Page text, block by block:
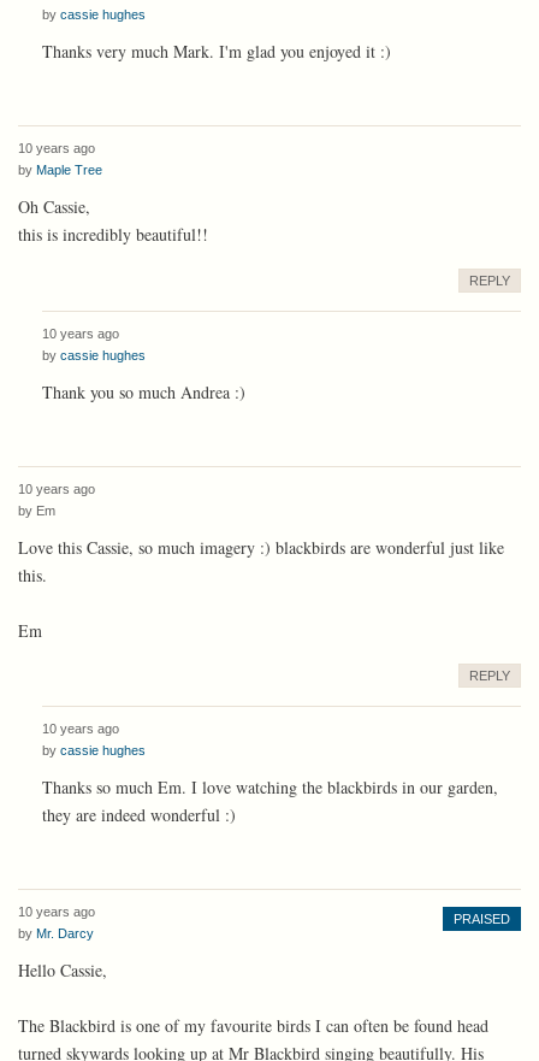
by cassie hughes
Thanks very much Mark. I'm glad you enjoyed it :)
10 years ago
by Maple Tree
Oh Cassie,
this is incredibly beautiful!!
REPLY
10 years ago
by cassie hughes
Thank you so much Andrea :)
10 years ago
by Em
Love this Cassie, so much imagery :) blackbirds are wonderful just like
this.
Em
REPLY
10 years ago
by cassie hughes
Thanks so much Em. I love watching the blackbirds in our garden,
they are indeed wonderful :)
10 years ago
by Mr. Darcy
PRAISED
Hello Cassie,
The Blackbird is one of my favourite birds I can often be found head
turned skywards looking up at Mr Blackbird singing beautifully. His